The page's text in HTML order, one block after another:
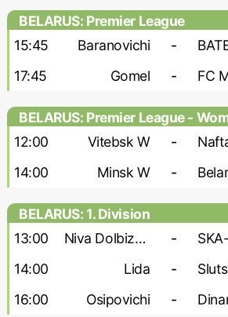
BELARUS: Premier League
15:45
Baranovichi -
17:45 Gomel - FC
BELARUS: Premier League -
12:00
Vitebsk W -
14:00 Minsk W -
BELARUS: 1. Division
13:00
Niva Dolbizno -
14:00 Lida -
16:00 Osipovichi -